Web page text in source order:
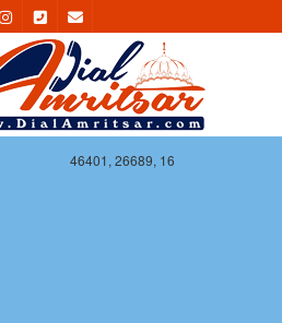
46401, 26689, 16